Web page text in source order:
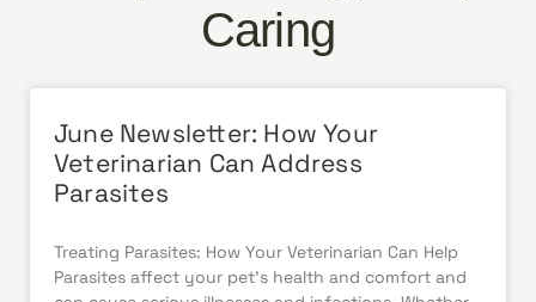
Caring
June Newsletter: How Your
Veterinarian Can Address
Parasites
Treating Parasites: How Your Veterinarian Can Help
Parasites affect your pet’s health and comfort and